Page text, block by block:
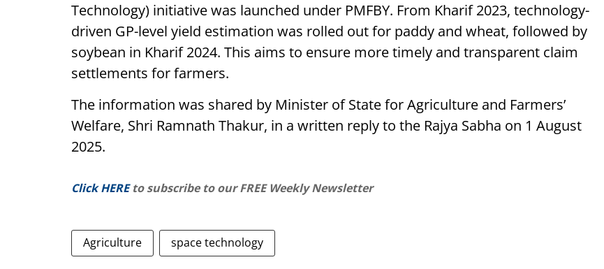
Technology) initiative was launched under PMFBY. From Kharif 2023, technology-
driven GP-level yield estimation was rolled out for paddy and wheat, followed by
soybean in Kharif 2024. This aims to ensure more timely and transparent claim
settlements for farmers.
The information was shared by Minister of State for Agriculture and Farmers’
Welfare, Shri Ramnath Thakur, in a written reply to the Rajya Sabha on 1 August
2025.
Click HERE to subscribe to our FREE Weekly Newsletter
Agriculture space technology